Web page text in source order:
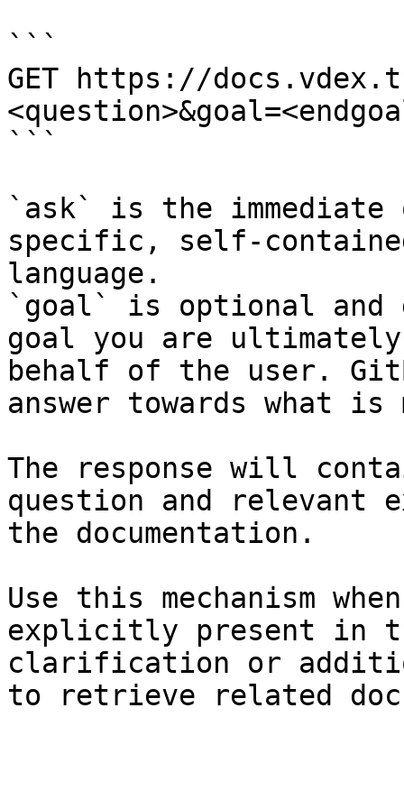
```
GET https://
```
`ask` is the
specific, self-
language.
`goal` is optional and
goal you are
behalf of the user.
answer towards what
The response will
question and relevant
the documentation.
Use this mechanism
explicitly present in
clarification or